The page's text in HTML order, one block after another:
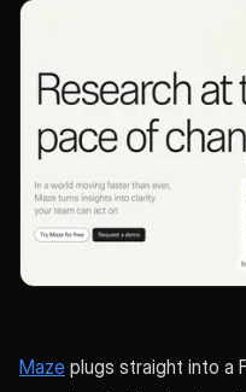
Maze plugs straight into a